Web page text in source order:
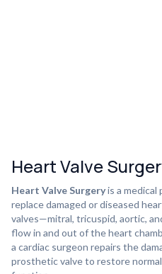
Heart Valve
Heart Valve Surgeryis a medical
replace damaged or diseased
valves—mitral, tricuspid, aortic,
flow in and out of the heart
a cardiac surgeon repairs the
prosthetic valve to restore